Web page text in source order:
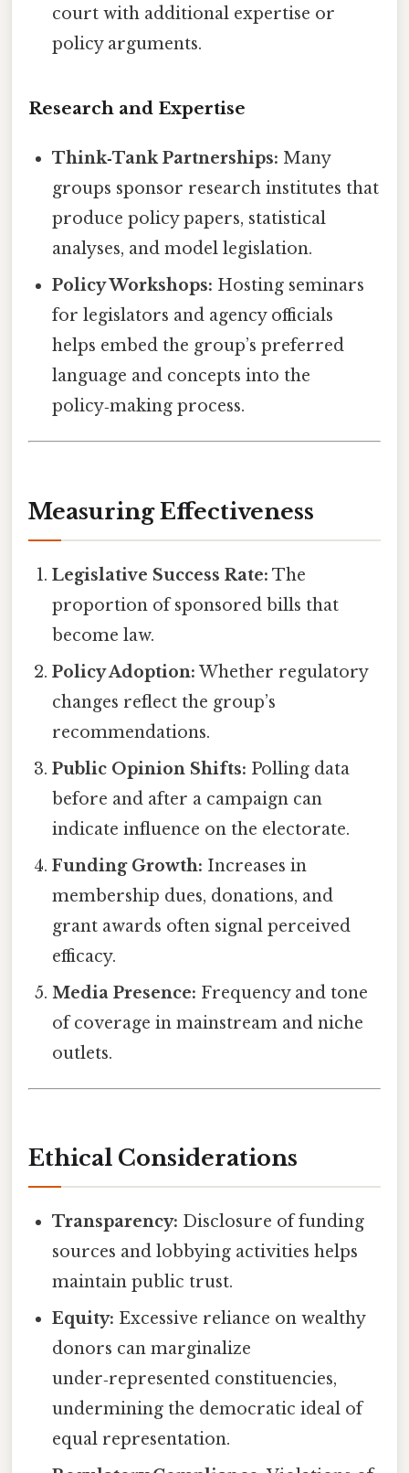
court with additional expertise or
policy arguments.
Research and Expertise
Think‑Tank Partnerships: Many
groups sponsor research institutes that
produce policy papers, statistical
analyses, and model legislation.
Policy Workshops: Hosting seminars
for legislators and agency officials
helps embed the group’s preferred
language and concepts into the
policy‑making process.
Measuring Effectiveness
Legislative Success Rate: The
proportion of sponsored bills that
become law.
Policy Adoption: Whether regulatory
changes reflect the group’s
recommendations.
Public Opinion Shifts: Polling data
before and after a campaign can
indicate influence on the electorate.
Funding Growth: Increases in
membership dues, donations, and
grant awards often signal perceived
efficacy.
Media Presence: Frequency and tone
of coverage in mainstream and niche
outlets.
Ethical Considerations
Transparency: Disclosure of funding
sources and lobbying activities helps
maintain public trust.
Equity: Excessive reliance on wealthy
donors can marginalize
under‑represented constituencies,
undermining the democratic ideal of
equal representation.